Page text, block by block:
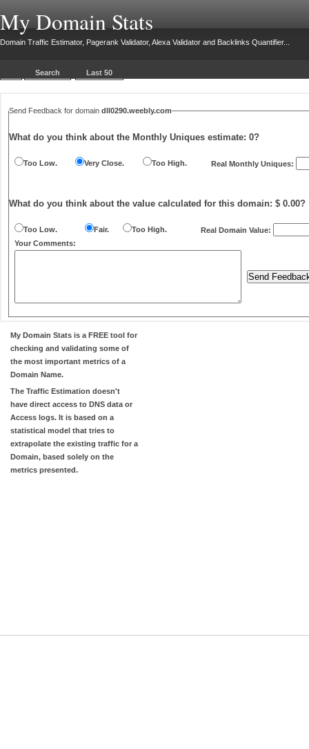
My Domain Stats
Domain Traffic Estimator, Pagerank Validator, Alexa Validator and Backlinks Quantifier...
Search Last 50
Send Feedback for domain dll0290.weebly.com
What do you think about the Monthly Uniques estimate: 0?
Too Low. Very Close. Too High. Real Monthly Uniques:
What do you think about the value calculated for this domain: $ 0.00?
Too Low. Fair. Too High.
Real Domain Value:
Your Comments:
My Domain Stats is a FREE tool for
checking and validating some of
the most important metrics of a
Domain Name.
The Traffic Estimation doesn't
have direct access to DNS data or
Access logs. It is based on a
statistical model that tries to
extrapolate the existing traffic for a
Domain, based solely on the
metrics presented.